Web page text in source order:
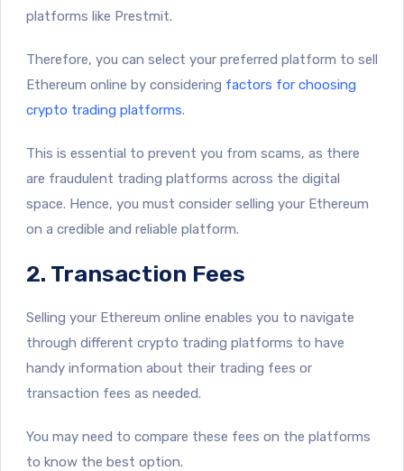
platforms like Prestmit.
Therefore, you can select your preferred platform to sell
Ethereum online by considering factors for choosing
crypto trading platforms.
This is essential to prevent you from scams, as there
are fraudulent trading platforms across the digital
space. Hence, you must consider selling your Ethereum
on a credible and reliable platform.
2. Transaction Fees
Selling your Ethereum online enables you to navigate
through different crypto trading platforms to have
handy information about their trading fees or
transaction fees as needed.
You may need to compare these fees on the platforms
to know the best option.